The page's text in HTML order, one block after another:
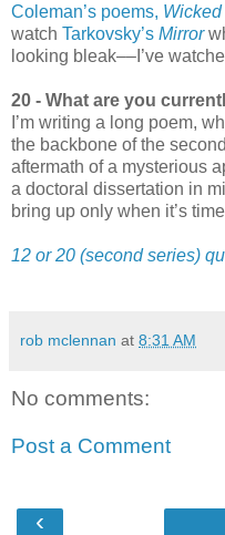
Coleman’s poems,
watch Tarkovsky’s Mirror
looking bleak––I’ve
20 - What are you
I’m writing a long poem,
the backbone of the
aftermath of a mysterious
a doctoral dissertation in
bring up only when it’s
12 or 20 (second series)
rob mclennan at 8:31 AM
No comments:
Post a Comment
‹